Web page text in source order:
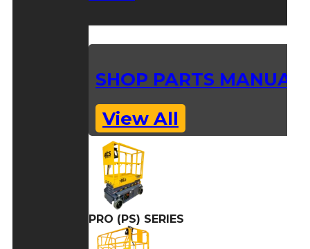
SHOP PARTS
View All
PRO (PS) SERIES